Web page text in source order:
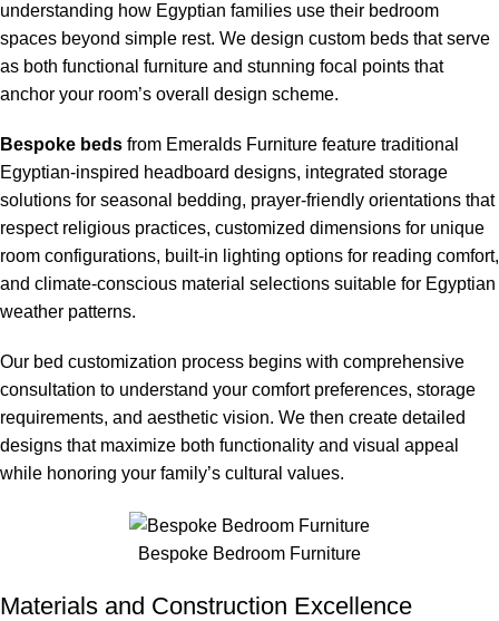
understanding how Egyptian families use their bedroom
spaces beyond simple rest. We design custom beds that serve
as both functional furniture and stunning focal points that
anchor your room’s overall design scheme.
Bespoke beds from Emeralds Furniture feature traditional
Egyptian-inspired headboard designs, integrated storage
solutions for seasonal bedding, prayer-friendly orientations that
respect religious practices, customized dimensions for unique
room configurations, built-in lighting options for reading comfort,
and climate-conscious material selections suitable for Egyptian
weather patterns.
Our bed customization process begins with comprehensive
consultation to understand your comfort preferences, storage
requirements, and aesthetic vision. We then create detailed
designs that maximize both functionality and visual appeal
while honoring your family’s cultural values.
Bespoke Bedroom Furniture
Materials and Construction Excellence